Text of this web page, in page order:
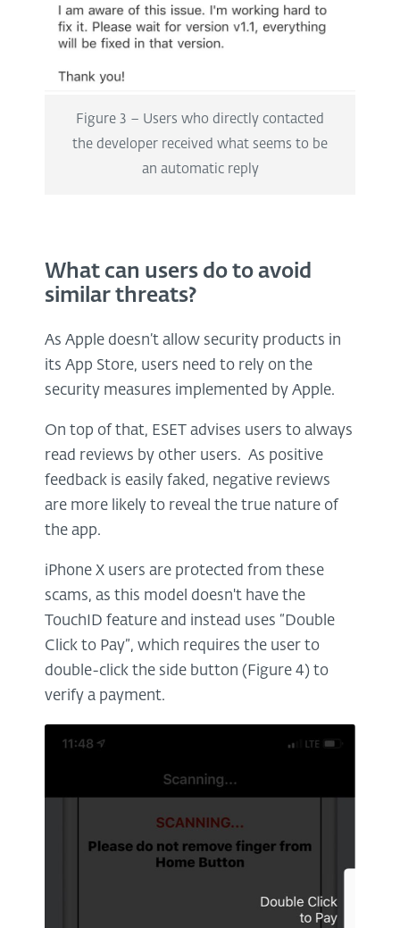
Figure 3 – Users who directly contacted
the developer received what seems to be
an automatic reply
What can users do to avoid
similar threats?
As Apple doesn’t allow security products in
its App Store, users need to rely on the
security measures implemented by Apple.
On top of that, ESET advises users to always
read reviews by other users. As positive
feedback is easily faked, negative reviews
are more likely to reveal the true nature of
the app.
iPhone X users are protected from these
scams, as this model doesn't have the
TouchID feature and instead uses “Double
Click to Pay”, which requires the user to
double-click the side button (Figure 4) to
verify a payment.